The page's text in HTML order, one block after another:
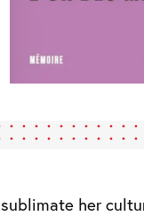
sublimate her